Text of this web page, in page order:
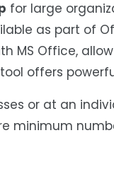
for large
as part of
MS Office,
offers
or at an
minimum